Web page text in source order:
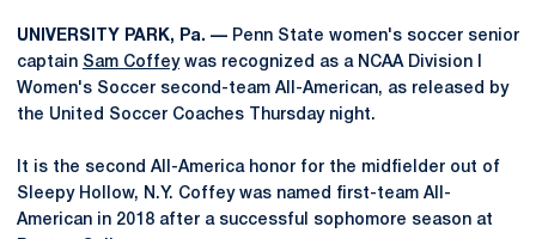
UNIVERSITY PARK, Pa. — Penn State women's soccer senior
captain Sam Coffeywas recognized as a NCAA Division I
Women's Soccer second-team All-American, as released by
the United Soccer Coaches Thursday night.
It is the second All-America honor for the midfielder out of
Sleepy Hollow, N.Y. Coffey was named first-team All-
American in 2018 after a successful sophomore season at